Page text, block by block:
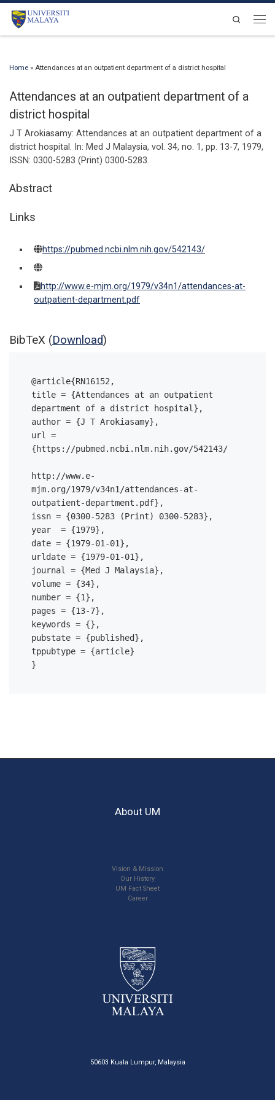
Skip to content
Search
Home » Attendances at an outpatient department of a district hospital
Attendances at an outpatient department of a
district hospital
J T Arokiasamy: Attendances at an outpatient department of a
district hospital . In: Med J Malaysia, vol. 34, no. 1, pp. 13-7, 1979,
ISSN: 0300-5283 (Print) 0300-5283.
Abstract
Links
https://pubmed.ncbi.nlm.nih.gov/542143/
http://www.e-mjm.org/1979/v34n1/attendances-at-
outpatient-department.pdf
BibTeX (Download)
@article{RN16152,
title = {Attendances at an outpatient
department of a district hospital},
author = {J T Arokiasamy},
url =
{https://pubmed.ncbi.nlm.nih.gov/542143/
http://www.e-
mjm.org/1979/v34n1/attendances-at-
outpatient-department.pdf},
issn = {0300-5283 (Print) 0300-5283},
year  = {1979},
date = {1979-01-01},
urldate = {1979-01-01},
journal = {Med J Malaysia},
volume = {34},
number = {1},
pages = {13-7},
keywords = {},
pubstate = {published},
tppubtype = {article}
About UM
Vision & Mission
Our History
UM Fact Sheet
Career
50603 Kuala Lumpur, Malaysia